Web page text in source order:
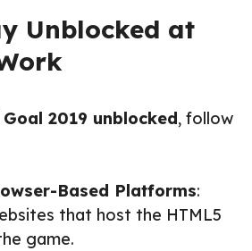
Unblocked at
2019 unblocked, follow
Based Platforms:
that host the HTML5
game.